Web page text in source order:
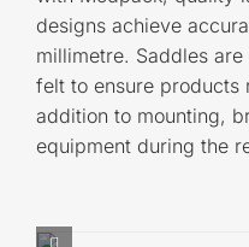
designs achieve
millimetre. Saddles
felt to ensure products
addition to mounting,
equipment during the